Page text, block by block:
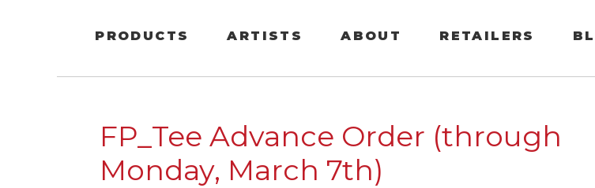
PRODUCTS ARTISTS ABOUT RETAILERS
FP_Tee Advance Order (through
Monday, March 7th)